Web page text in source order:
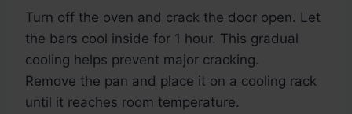
Turn off the oven and crack the door open. Let
the bars cool inside for 1 hour. This gradual
cooling helps prevent major cracking.
Remove the pan and place it on a cooling rack
until it reaches room temperature.